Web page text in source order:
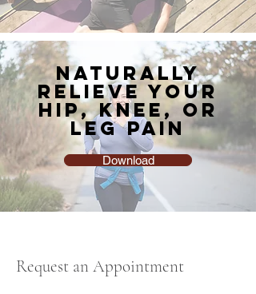
NATURALLY
RELIEVE YOUR
HIP, KNEE, OR
LEG PAIN
Download
Request an Appointment